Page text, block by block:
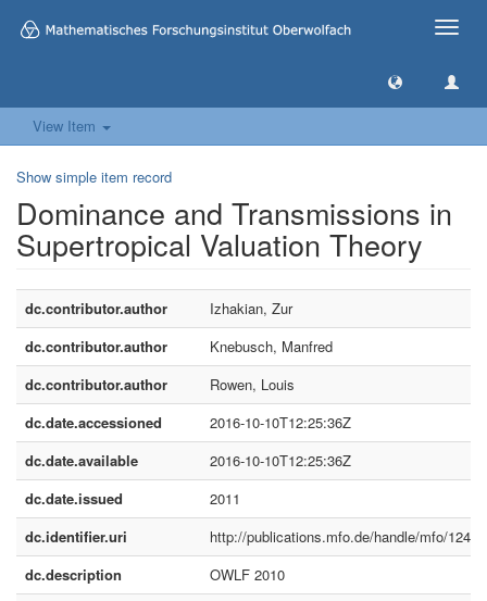
Toggle
View Item
Show simple item record
Dominance and Transmissions in
Supertropical Valuation Theory
dc.contributor.author
Izhakian, Zur
dc.contributor.author
Knebusch, Manfred
dc.contributor.author
Rowen, Louis
dc.date.accessioned
2016-10-10T12:25:36Z
dc.date.available
2016-10-10T12:25:36Z
dc.date.issued
2011
dc.identifier.uri
http://publications.mfo.de/handle/mfo/1240
dc.description
OWLF 2010